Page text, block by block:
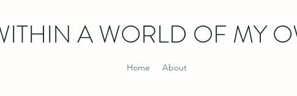
A WORLD OF MY
Home About